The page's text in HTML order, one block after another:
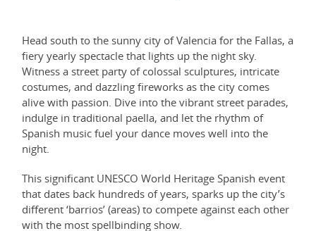
Head south to the sunny city of Valencia for the Fallas, a
fiery yearly spectacle that lights up the night sky.
Witness a street party of colossal sculptures, intricate
costumes, and dazzling fireworks as the city comes
alive with passion. Dive into the vibrant street parades,
indulge in traditional paella, and let the rhythm of
Spanish music fuel your dance moves well into the
night.
This significant UNESCO World Heritage Spanish event
that dates back hundreds of years, sparks up the city’s
different ‘barrios’ (areas) to compete against each other
with the most spellbinding show.